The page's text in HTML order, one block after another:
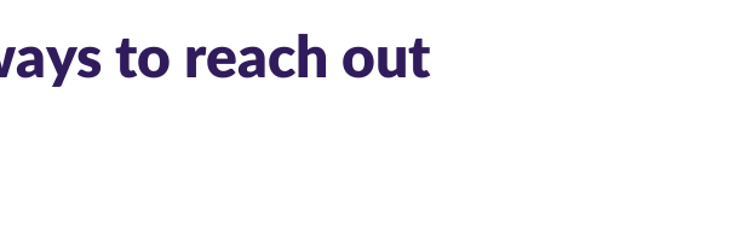
to reach out